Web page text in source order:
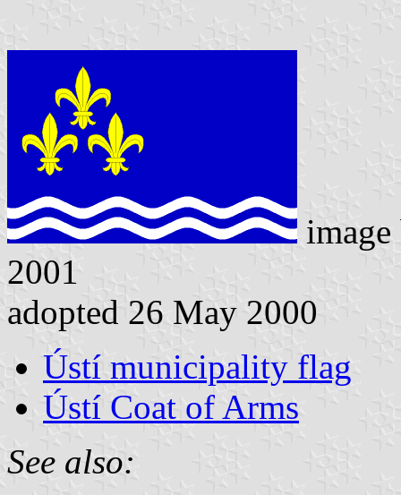
2001
adopted 26 May 2000
Ústí municipality flag
Ústí Coat of Arms
See also: